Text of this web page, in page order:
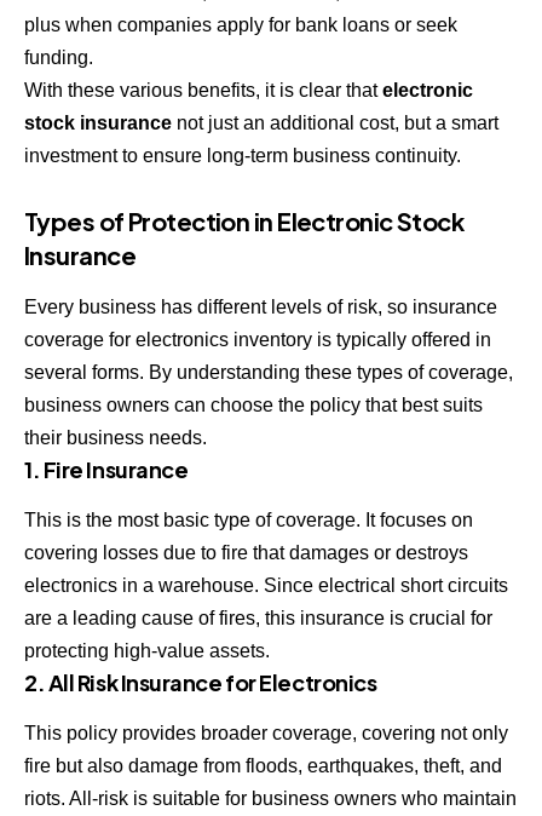
plus when companies apply for bank loans or seek
funding.
With these various benefits, it is clear thatelectronic
stock insurance not just an additional cost, but a smart
investment to ensure long-term business continuity.
Types of Protection in Electronic Stock
Insurance
Every business has different levels of risk, so insurance
coverage for electronics inventory is typically offered in
several forms. By understanding these types of coverage,
business owners can choose the policy that best suits
their business needs.
1. Fire Insurance
This is the most basic type of coverage. It focuses on
covering losses due to fire that damages or destroys
electronics in a warehouse. Since electrical short circuits
are a leading cause of fires, this insurance is crucial for
protecting high-value assets.
2. All Risk Insurance for Electronics
This policy provides broader coverage, covering not only
fire but also damage from floods, earthquakes, theft, and
riots. All-risk is suitable for business owners who maintain